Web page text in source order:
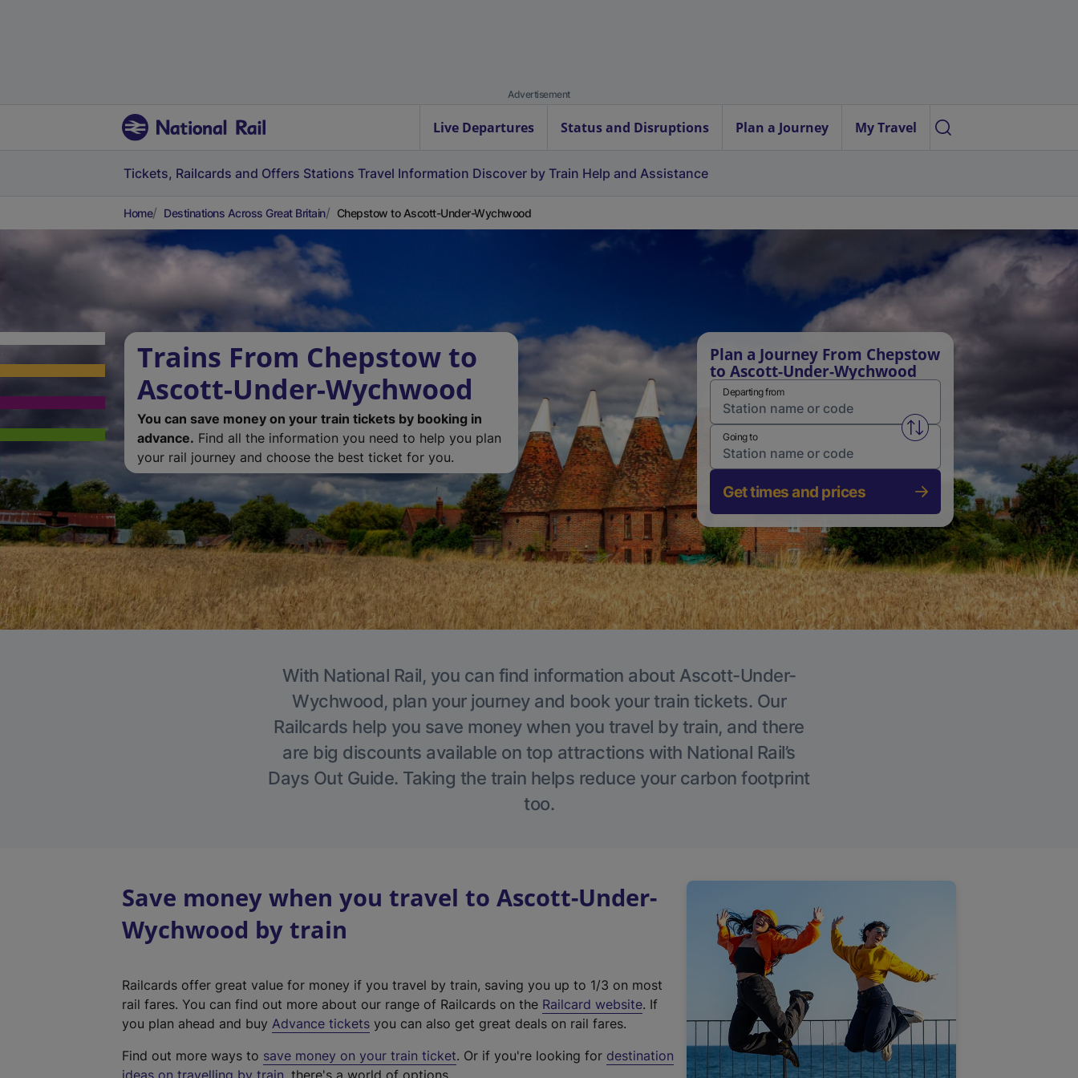
Advertisement
Live Departures Status and Disruptions Plan a Journey My Travel
Tickets, Railcards and Offers Stations Travel Information Discover by Train Help and Assistance
Home Destinations Across Great Britain Chepstow to Ascott-Under-Wychwood
Trains From Chepstow to
Ascott-Under-Wychwood
You can save money on your train tickets by booking in
advance. Find all the information you need to help you plan
your rail journey and choose the best ticket for you.
Plan a Journey From Chepstow
to Ascott-Under-Wychwood
Departing from
Swap from and to stations
Going to
Get times and prices
With National Rail, you can find information about Ascott-Under-
Wychwood, plan your journey and book your train tickets. Our
Railcards help you save money when you travel by train, and there
are big discounts available on top attractions with National Rail’s
Days Out Guide. Taking the train helps reduce your carbon footprint
too.
Save money when you travel to Ascott-Under-
Wychwood by train
Railcards offer great value for money if you travel by train, saving you up to 1/3 on most
rail fares. You can find out more about our range of Railcards on the Railcard website(
t
. If
you plan ahead and buy Advance tickets you can also get great deals on rail fares.
Find out more ways to save money on your train ticket. Or if you're looking for destination
ideas on travelling by train, there's a world of options.